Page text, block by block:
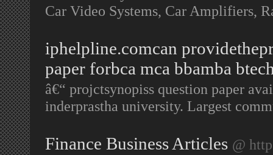
Car Video Systems, Car Amplifiers,
iphelpline.comcan
paper forbca mca bbamba
â€“ projctsynopiss question paper
inderprastha university. Largest
Finance Business Articles @